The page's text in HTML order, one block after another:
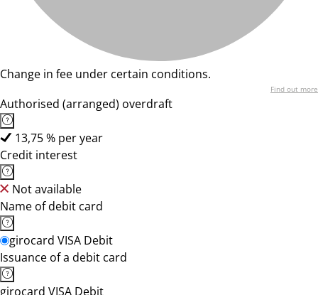
Change in fee under certain conditions.
Find out more
Authorised (arranged) overdraft
13,75 % per year
Credit interest
Not available
Name of debit card
girocard VISA Debit
Issuance of a debit card
girocard VISA Debit